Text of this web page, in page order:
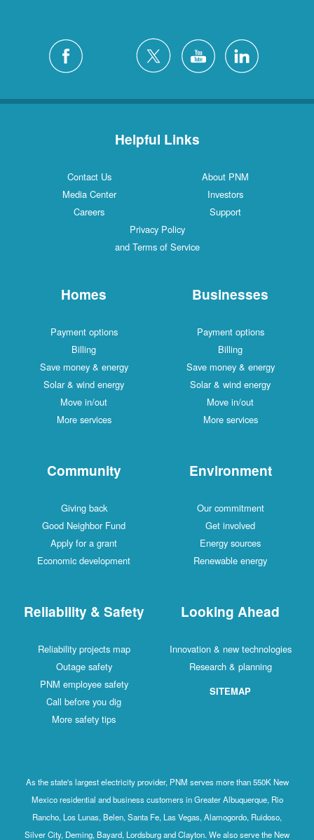
Helpful Links
Contact Us
About PNM
Media Center
Investors
Careers
Support
Privacy Policy
and Terms of Service
Homes
Payment options
Billing
Save money & energy
Solar & wind energy
Move in/out
More services
Businesses
Payment options
Billing
Save money & energy
Solar & wind energy
Move in/out
More services
Community
Giving back
Good Neighbor Fund
Apply for a grant
Economic development
Environment
Our commitment
Get involved
Energy sources
Renewable energy
Reliability & Safety
Reliability projects map
Outage safety
PNM employee safety
Call before you dig
More safety tips
Looking Ahead
Innovation & new technologies
Research & planning
SITEMAP
As the state's largest electricity provider, PNM serves more than 550K New
Mexico residential and business customers in Greater Albuquerque, Rio
Rancho, Los Lunas, Belen, Santa Fe, Las Vegas, Alamogordo, Ruidoso,
Silver City, Deming, Bayard, Lordsburg and Clayton. We also serve the New